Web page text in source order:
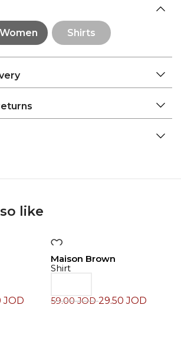
Women Shirts
like
JOD
Maison Brown
Shirt
59.00JOD29.50JOD